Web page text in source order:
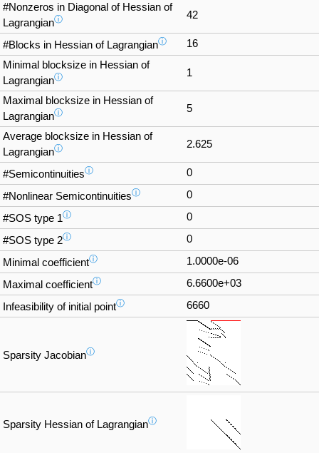
#Nonzeros in Diagonal of Hessian of
Lagrangianⓘ 42
#Blocks in Hessian of Lagrangianⓘ
16
Minimal blocksize in Hessian of
Lagrangianⓘ 1
Maximal blocksize in Hessian of
Lagrangianⓘ 5
Average blocksize in Hessian of
Lagrangianⓘ 2.625
#Semicontinuitiesⓘ 0
#Nonlinear Semicontinuitiesⓘ 0
#SOS type 1ⓘ 0
#SOS type 2ⓘ 0
Minimal coefficientⓘ 1.0000e-06
Maximal coefficientⓘ 6.6600e+03
Infeasibility of initial pointⓘ 6660
Sparsity Jacobianⓘ
Sparsity Hessian of Lagrangianⓘ